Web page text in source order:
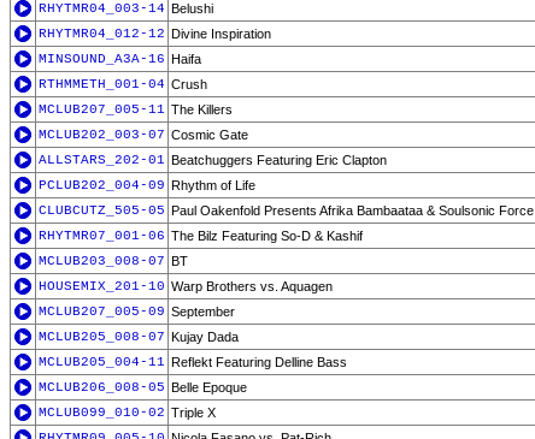
RHYTMR04_003-14 Belushi
RHYTMR04_012-12 Divine Inspiration
MINSOUND_A3A-16 Haifa
RTHMMETH_001-04 Crush
MCLUB207_005-11 The Killers
MCLUB202_003-07 Cosmic Gate
ALLSTARS_202-01 Beatchuggers Featuring Eric Clapton
PCLUB202_004-09 Rhythm of Life
CLUBCUTZ_505-05 Paul Oakenfold Presents Afrika Bambaataa & Soulsonic Force
RHYTMR07_001-06 The Bilz Featuring So-D & Kashif
MCLUB203_008-07 BT
HOUSEMIX_201-10 Warp Brothers vs. Aquagen
MCLUB207_005-09 September
MCLUB205_008-07 Kujay Dada
MCLUB205_004-11 Reflekt Featuring Delline Bass
MCLUB206_008-05 Belle Epoque
MCLUB099_010-02 Triple X